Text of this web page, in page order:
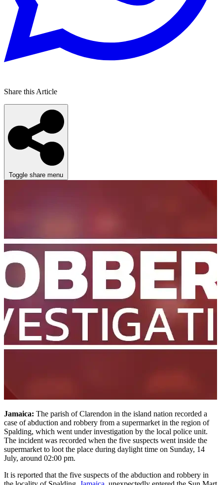
Share this Article
Toggle share menu
Jamaica: The parish of Clarendon in the island nation recorded a
case of abduction and robbery from a supermarket in the region of
Spalding, which went under investigation by the local police unit.
The incident was recorded when the five suspects went inside the
supermarket to loot the place during daylight time on Sunday, 14
July, around 02:00 pm.
It is reported that the five suspects of the abduction and robbery in